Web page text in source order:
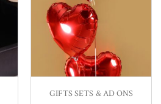
GIFTS SETS & AD ONS